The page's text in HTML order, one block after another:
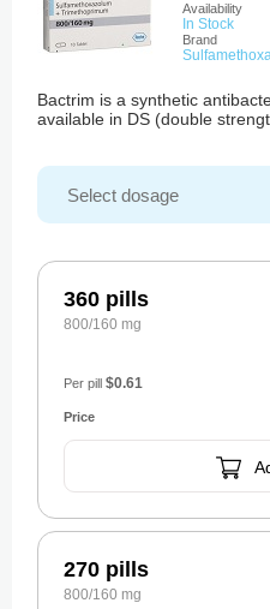
Availability
In Stock
Brand
Bactrim is a synthetic
available in DS (double
360 pills
800/160 mg
Per pill $0.61
270 pills
800/160 mg